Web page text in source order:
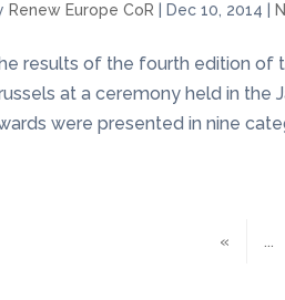
Renew Europe CoR Dec 10, 2014
results of the fourth edition of
at a ceremony held in the
were presented in nine
«